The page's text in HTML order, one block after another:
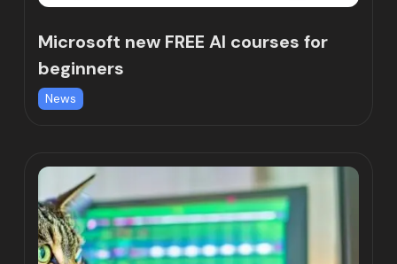
Microsoft new FREE AI courses for
beginners
News